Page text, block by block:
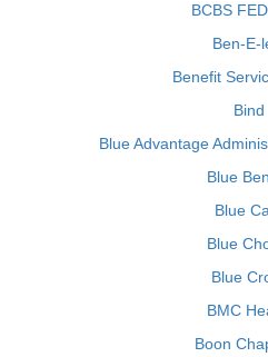
BCBS
Ben-E-
Benefit
Bind
Blue Advantage
Blue
Blue
Blue
Blue
BMC
Boon